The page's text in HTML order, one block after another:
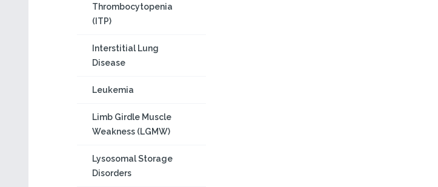
Thrombocytopenia
(ITP)
Interstitial Lung
Disease
Leukemia
Limb Girdle Muscle
Weakness (LGMW)
Lysosomal Storage
Disorders